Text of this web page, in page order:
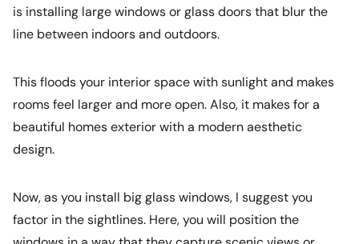
is installing large windows or glass doors that blur the
line between indoors and outdoors.
This floods your interior space with sunlight and makes
rooms feel larger and more open. Also, it makes for a
beautiful homes exterior with a modern aesthetic
design.
Now, as you install big glass windows, I suggest you
factor in the sightlines. Here, you will position the